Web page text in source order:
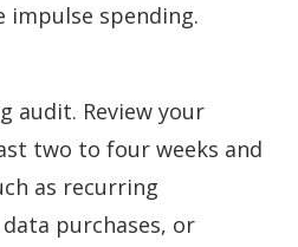
impulse spending.
audit. Review your
two to four weeks and
as recurring
purchases, or